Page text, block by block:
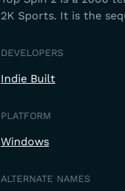
2K Sports. It is the
DEVELOPERS
Indie Built
PLATFORM
Windows
ALTERNATE NAMES